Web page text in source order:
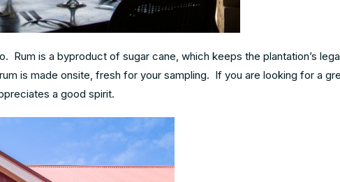
Rum is a byproduct of sugar cane, which keeps the plantation’s
is made onsite, fresh for your sampling. If you are looking for a
a good spirit.